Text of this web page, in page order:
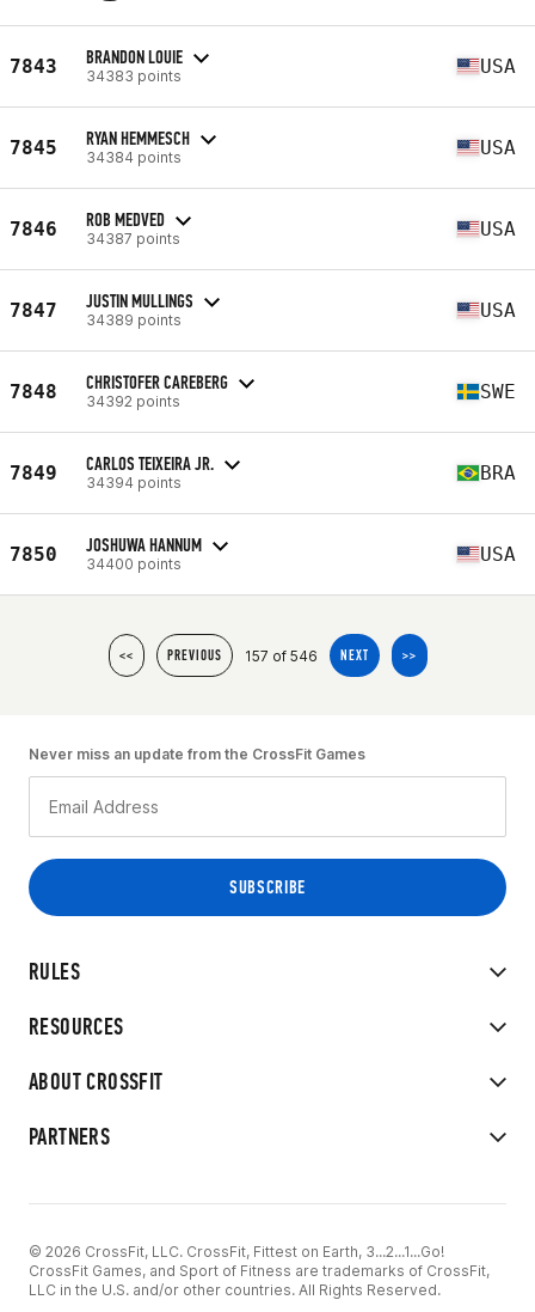
7843 BRANDON LOUIE
34383 points USA
7845 RYAN HEMMESCH
34384 points USA
7846 ROB MEDVED
34387 points USA
7847 JUSTIN MULLINGS
34389 points USA
7848 CHRISTOFER CAREBERG
34392 points SWE
7849 CARLOS TEIXEIRA JR.
34394 points BRA
7850 JOSHUWA HANNUM
34400 points USA
<< PREVIOUS 157 of 546 NEXT >>
RULES
RESOURCES
ABOUT CROSSFIT
PARTNERS
Never miss an update from the CrossFit Games
© 2026 CrossFit, LLC. CrossFit, Fittest on Earth, 3...2...1...Go!
CrossFit Games, and Sport of Fitness are trademarks of CrossFit,
LLC in the U.S. and/or other countries. All Rights Reserved.